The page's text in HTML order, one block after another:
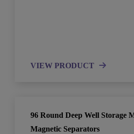
VIEW PRODUCT
96 Round Deep Well Storage
Magnetic Separators